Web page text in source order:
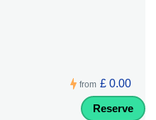
from £ 0.00
Reserve